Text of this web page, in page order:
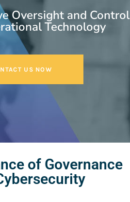
Oversight and Control
Technology
US NOW
of Governance